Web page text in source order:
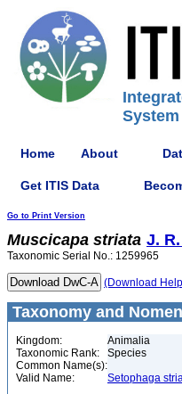
Home About
Get ITIS Data
Go to Print Version
Muscicapa striata J.
Taxonomic Serial No.: 1259965
(Download
Taxonomy and
Kingdom:
Animalia
Taxonomic Rank:
Species
Common Name(s):
Valid Name:
Setophaga